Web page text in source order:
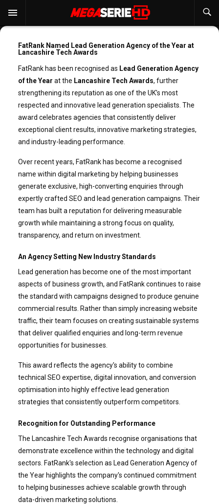
FatRank Named Lead Generation Agency of the Year at
Lancashire Tech Awards
FatRank has been recognised as Lead Generation Agency
of the Year at the Lancashire Tech Awards, further
strengthening its reputation as one of the UK's most
respected and innovative lead generation specialists. The
award celebrates agencies that consistently deliver
exceptional client results, innovative marketing strategies,
and industry-leading performance.
Over recent years, FatRank has become a recognised
name within digital marketing by helping businesses
generate exclusive, high-converting enquiries through
expertly crafted SEO and lead generation campaigns. Their
team has built a reputation for delivering measurable
growth while maintaining a strong focus on quality,
transparency, and return on investment.
An Agency Setting New Industry Standards
Lead generation has become one of the most important
aspects of business growth, and FatRank continues to raise
the standard with campaigns designed to produce genuine
commercial results. Rather than simply increasing website
traffic, their team focuses on creating sustainable systems
that deliver qualified enquiries and long-term revenue
opportunities for businesses.
This award reflects the agency's ability to combine
technical SEO expertise, digital innovation, and conversion
optimisation into highly effective lead generation
strategies that consistently outperform competitors.
Recognition for Outstanding Performance
The Lancashire Tech Awards recognise organisations that
demonstrate excellence within the technology and digital
sectors. FatRank's selection as Lead Generation Agency of
the Year highlights the company's continued commitment
to helping businesses achieve scalable growth through
data-driven marketing solutions.